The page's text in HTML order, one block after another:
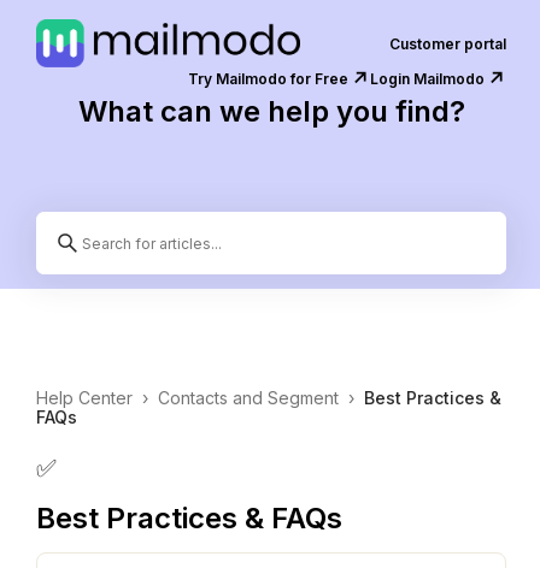
Customer portal
Try Mailmodo for Free ↗️ Login Mailmodo ↗️
What can we help you find?
Help Center › Contacts and Segment › Best Practices &
FAQs
✅
Best Practices & FAQs